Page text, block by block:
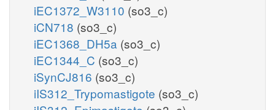
iEC1372_W3110 (so3_c)
iCN718 (so3_c)
iEC1368_DH5a (so3_c)
iEC1344_C (so3_c)
iSynCJ816 (so3_c)
iIS312_Trypomastigote (so3_c)